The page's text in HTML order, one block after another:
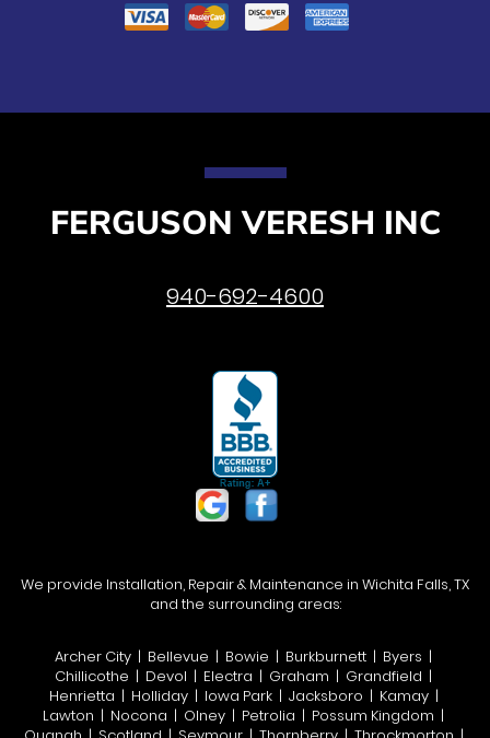
FERGUSON VERESH INC
940-692-4600
We provide Installation, Repair & Maintenance in Wichita Falls, TX
and the surrounding areas:
Archer City | Bellevue | Bowie | Burkburnett | Byers |
Chillicothe | Devol | Electra | Graham | Grandfield |
Henrietta | Holliday | Iowa Park | Jacksboro | Kamay |
Lawton | Nocona | Olney | Petrolia | Possum Kingdom |